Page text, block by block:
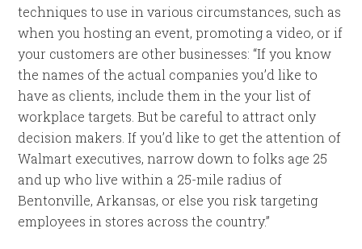
techniques to use in various circumstances, such as
when you hosting an event, promoting a video, or if
your customers are other businesses: “If you know
the names of the actual companies you’d like to
have as clients, include them in the your list of
workplace targets. But be careful to attract only
decision makers. If you’d like to get the attention of
Walmart executives, narrow down to folks age 25
and up who live within a 25-mile radius of
Bentonville, Arkansas, or else you risk targeting
employees in stores across the country.”